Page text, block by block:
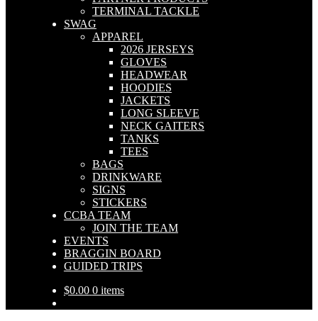
TERMINAL TACKLE
SWAG
APPAREL
2026 JERSEYS
GLOVES
HEADWEAR
HOODIES
JACKETS
LONG SLEEVE
NECK GAITERS
TANKS
TEES
BAGS
DRINKWARE
SIGNS
STICKERS
CCBA TEAM
JOIN THE TEAM
EVENTS
BRAGGIN BOARD
GUIDED TRIPS
$0.00 0 items